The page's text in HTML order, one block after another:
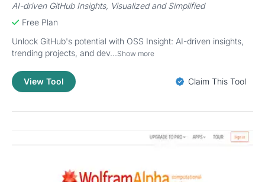
AI-driven GitHub Insights, Visualized and Simplified
Free Plan
Unlock GitHub's potential with OSS Insight: AI-driven insights,
trending projects, and dev...Show more
View Tool Claim This Tool